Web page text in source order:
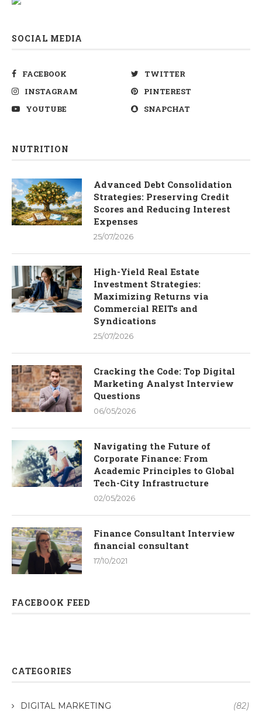
SOCIAL MEDIA
FACEBOOK
TWITTER
INSTAGRAM
PINTEREST
YOUTUBE
SNAPCHAT
NUTRITION
Advanced Debt Consolidation
Strategies: Preserving Credit
Scores and Reducing Interest
Expenses
25/07/2026
High-Yield Real Estate
Investment Strategies:
Maximizing Returns via
Commercial REITs and
Syndications
25/07/2026
Cracking the Code: Top Digital
Marketing Analyst Interview
Questions
06/05/2026
Navigating the Future of
Corporate Finance: From
Academic Principles to Global
Tech-City Infrastructure
02/05/2026
Finance Consultant Interview
financial consultant
17/10/2021
FACEBOOK FEED
CATEGORIES
DIGITAL MARKETING (82)